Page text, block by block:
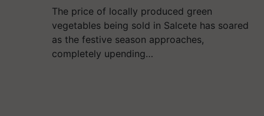
The price of locally produced green
vegetables being sold in Salcete has soared
as the festive season approaches,
completely upending…